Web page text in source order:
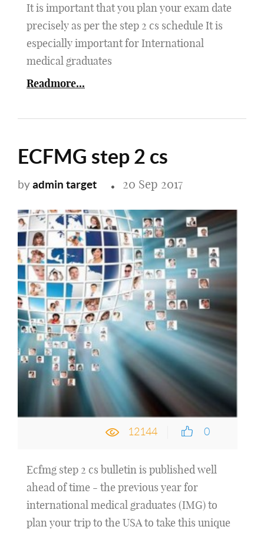
It is important that you plan your exam date
precisely as per the step 2 cs schedule It is
especially important for International
medical graduates
Readmore...
ECFMG step 2 cs
byadmin target 20 Sep 2017
0
12144
Ecfmg step 2 cs bulletin is published well
ahead of time - the previous year for
international medical graduates (IMG) to
plan your trip to the USA to take this unique